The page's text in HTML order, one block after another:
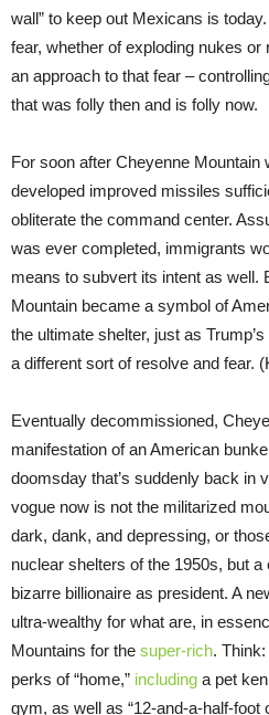
wall” to keep out Mexicans is
fear, whether of exploding nukes
an approach to that fear –
that was folly then and is folly now.
For soon after Cheyenne Mountain
developed improved missiles
obliterate the command center.
was ever completed, immigrants
means to subvert its intent as well.
Mountain became a symbol of
the ultimate shelter, just as
a different sort of resolve and fear.
Eventually decommissioned,
manifestation of an American
doomsday that’s suddenly back in
vogue now is not the militarized
dark, dank, and depressing, or
nuclear shelters of the 1950s, but
bizarre billionaire as president. A
ultra-wealthy for what are, in
Mountains for the super-rich. Think:
perks of “home,” including a pet
gym, as well as “12-and-a-half-